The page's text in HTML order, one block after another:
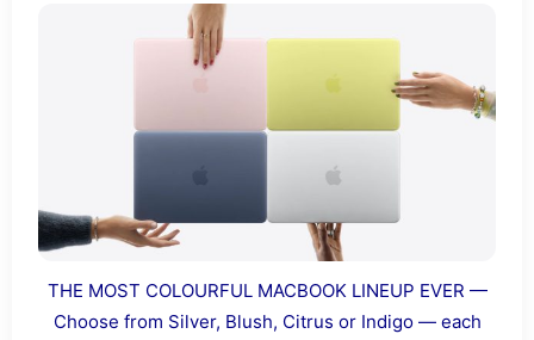
THE MOST COLOURFUL MACBOOK LINEUP EVER —
Choose from Silver, Blush, Citrus or Indigo — each